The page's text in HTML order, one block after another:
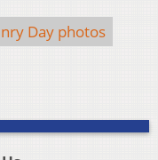
Day photos